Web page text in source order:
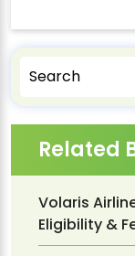
Related
Volaris
Eligibility &